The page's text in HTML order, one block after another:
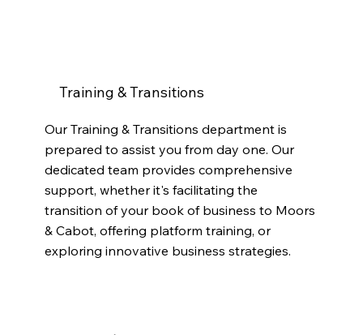
Training & Transitions
Our Training & Transitions department is
prepared to assist you from day one. Our
dedicated team provides comprehensive
support, whether it's facilitating the
transition of your book of business to Moors
& Cabot, offering platform training, or
exploring innovative business strategies.